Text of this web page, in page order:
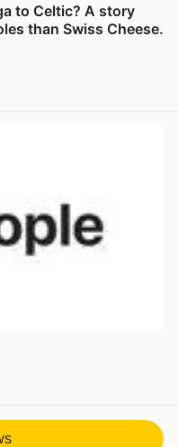
to Celtic? A story
than Swiss Cheese.